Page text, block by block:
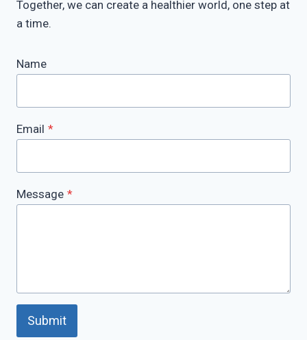
Together, we can create a healthier world, one step at
a time.
Name
Email *
Message *
Submit